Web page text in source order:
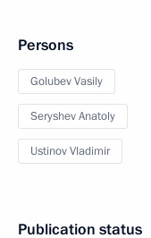
Persons
Golubev Vasily
Seryshev Anatoly
Ustinov Vladimir
Publication status